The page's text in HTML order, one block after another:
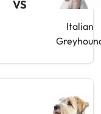
VS
Italian